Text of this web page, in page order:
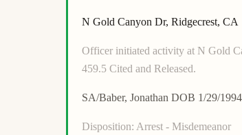
N Gold Canyon Dr, Ridgecrest, CA
Officer initiated activity at N Gold
459.5 Cited and Released.
SA/Baber, Jonathan DOB 1/29/1994
Disposition: Arrest - Misdemeanor